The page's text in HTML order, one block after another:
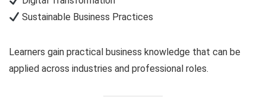
Sustainable Business Practices
Learners gain practical business knowledge that can be
applied across industries and professional roles.